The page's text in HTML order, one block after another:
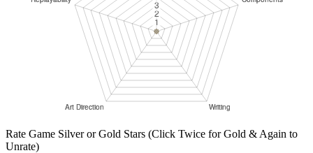
Rate Game Silver or Gold Stars (Click Twice for Gold & Again to
Unrate)